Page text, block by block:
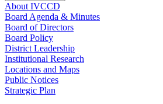
About IVCCD
Board Agenda & Minutes
Board of Directors
Board Policy
District Leadership
Institutional Research
Locations and Maps
Public Notices
Strategic Plan